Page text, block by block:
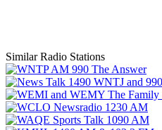
Similar Radio Stations